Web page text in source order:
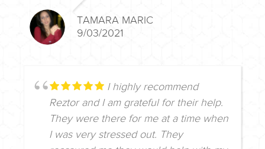
TAMARA MARIC
9/03/2021
I highly recommend
Reztor and I am grateful for their help.
They were there for me at a time when
I was very stressed out. They